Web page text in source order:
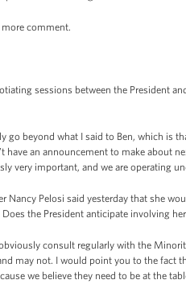
more comment.
sessions between the President
go beyond what I said to Ben, which
have an announcement to make about
very important, and we are operating
Nancy Pelosi said yesterday that she
the President anticipate involving
consult regularly with the
may not. I would point you to the fact
we believe they need to be at the